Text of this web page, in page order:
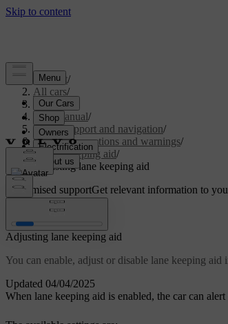
Support/
All cars/
S60 2024
User manual/
Driver support and navigation/
Safety interventions and warnings/
Lane keeping aid/
Adjusting lane keeping aid
Customised supportGet relevant information to
Updated 04/04/2025
Adjusting lane keeping aid
You can enable, adjust or disable lane keeping aid
When lane keeping aid is enabled, the car can